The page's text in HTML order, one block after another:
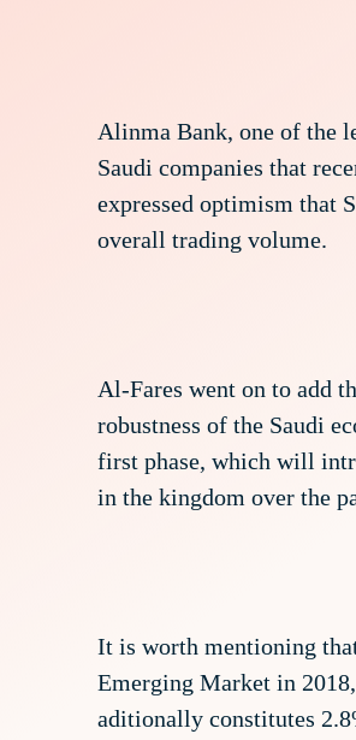
Alinma Bank, one of the
Saudi companies that
expressed optimism that
overall trading volume.
Al-Fares went on to add
robustness of the Saudi
first phase, which will
in the kingdom over the
It is worth mentioning
Emerging Market in
aditionally constitutes